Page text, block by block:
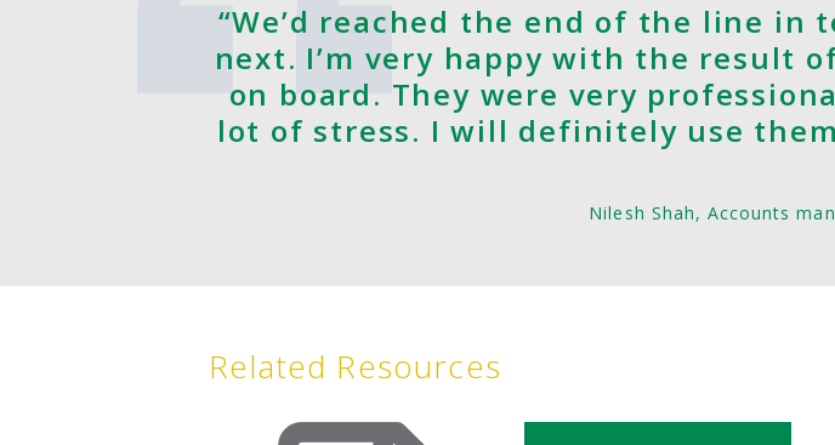
“We’d reached the end of the line
next. I’m very happy with the result
on board. They were very
lot of stress. I will definitely use
Nilesh Shah, Accounts
Related Resources